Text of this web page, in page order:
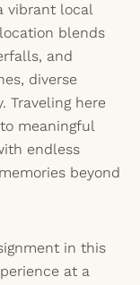
vibrant local
blends
and
diverse
Traveling here
meaningful
endless
beyond
in this
at a